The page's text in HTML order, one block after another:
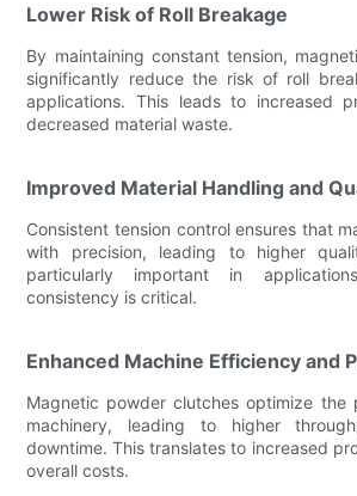
Lower Risk of Roll Breakage
By maintaining constant tension,
significantly reduce the risk of roll
applications. This leads to increased
decreased material waste.
Improved Material Handling and
Consistent tension control ensures that
with precision, leading to higher
particularly important in
consistency is critical.
Enhanced Machine Efficiency and
Magnetic powder clutches optimize the
machinery, leading to higher
downtime. This translates to increased
overall costs.